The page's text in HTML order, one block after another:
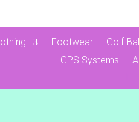
Footwear Golf
GPS Systems